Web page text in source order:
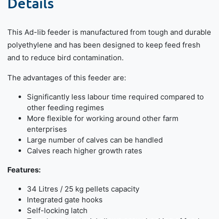
This Ad-lib feeder is manufactured from tough and durable
polyethylene and has been designed to keep feed fresh
and to reduce bird contamination.
The advantages of this feeder are:
Significantly less labour time required compared to
other feeding regimes
More flexible for working around other farm
enterprises
Large number of calves can be handled
Calves reach higher growth rates
Features:
34 Litres / 25 kg pellets capacity
Integrated gate hooks
Self-locking latch